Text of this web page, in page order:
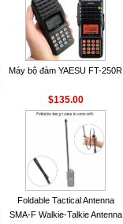
Máy bộ đàm YAESU FT-250R
$135.00
Foldable Tactical Antenna
SMA-F Walkie-Talkie Antenna